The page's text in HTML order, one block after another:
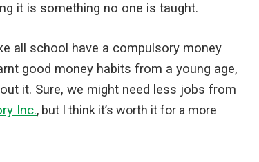
it is something no one is taught.
all school have a compulsory money
good money habits from a young age,
it. Sure, we might need less jobs from
Inc., but I think it’s worth it for a more